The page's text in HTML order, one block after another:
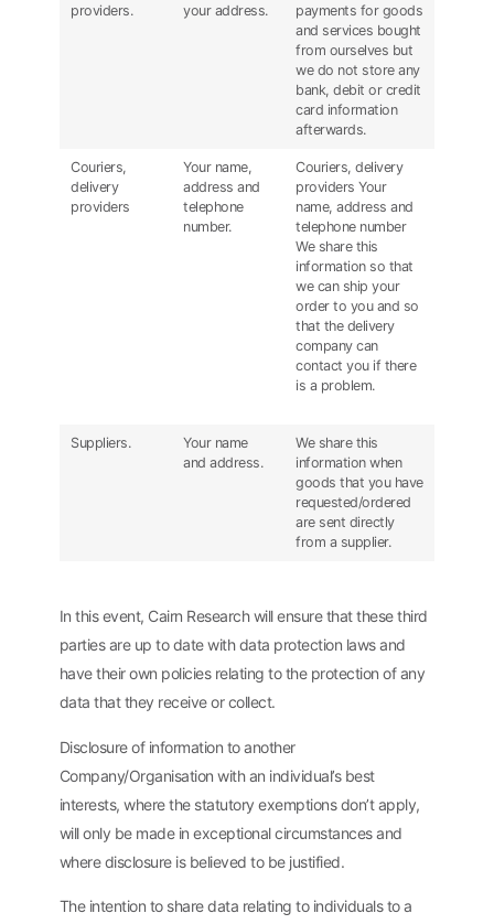
providers.
your address.
payments for goods
and services bought
from ourselves but
we do not store any
bank, debit or credit
card information
afterwards.
Couriers,
delivery
providers
Your name,
address and
telephone
number.
Couriers, delivery
providers Your
name, address and
telephone number
We share this
information so that
we can ship your
order to you and so
that the delivery
company can
contact you if there
is a problem.
Suppliers.
Your name
and address.
We share this
information when
goods that you have
requested/ordered
are sent directly
from a supplier.
In this event, Cairn Research will ensure that these third
parties are up to date with data protection laws and
have their own policies relating to the protection of any
data that they receive or collect.
Disclosure of information to another
Company/Organisation with an individual’s best
interests, where the statutory exemptions don’t apply,
will only be made in exceptional circumstances and
where disclosure is believed to be justified.
The intention to share data relating to individuals to a